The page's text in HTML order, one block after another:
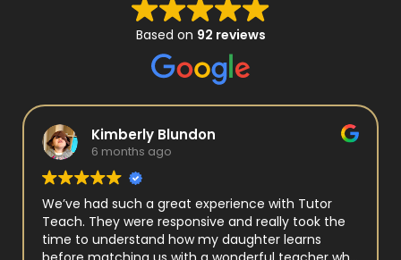
Based on 92 reviews
Kimberly Blundon
6 months ago
We’ve had such a great experience with Tutor
Teach. They were responsive and really took the
time to understand how my daughter learns